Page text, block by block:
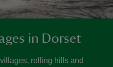
in Dorset
rolling hills and